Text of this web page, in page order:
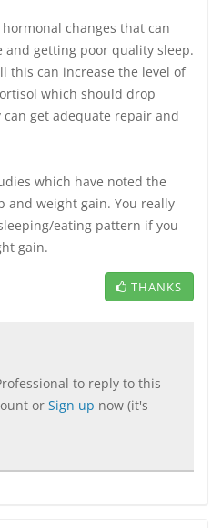
changes that can
getting poor quality sleep.
this can increase the level of
which should drop
get adequate repair and
which have noted the
and weight gain. You really
eating pattern if you
gain.
THANKS
to reply to this
or Sign up now (it's